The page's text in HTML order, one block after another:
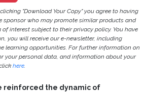
"Download Your Copy" you agree to having
sponsor who may promote similar products and
of interest subject to their privacy policy. You have
you will receive our e-newsletter, including
learning opportunities. For further information on
your personal data, and information about your
here.
reinforced the dynamic of